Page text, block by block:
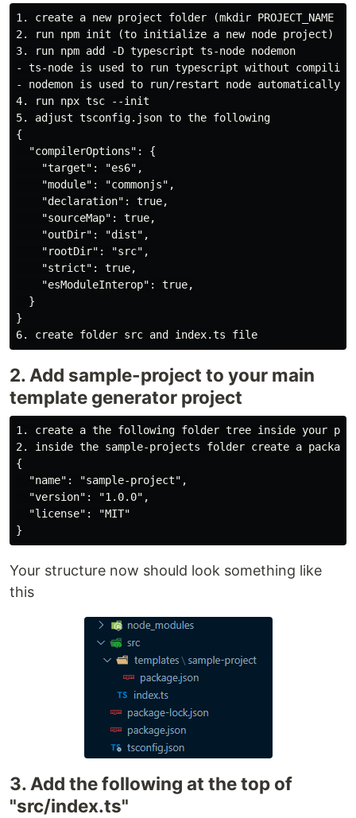
1. create a new project folder (mkdir PROJECT_NAME & cd
2. run npm init (to initialize a new node project)
3. run npm add -D typescript ts-node nodemon
- ts-node is used to run typescript without compiling
- nodemon is used to run/restart node automatically
4. run npx tsc --init
5. adjust tsconfig.json to the following
{
  "compilerOptions": {
    "target": "es6",
    "module": "commonjs",
    "declaration": true,
    "sourceMap": true,
    "outDir": "dist",
    "rootDir": "src",
    "strict": true,
    "esModuleInterop": true,
  }
}
2. Add sample-project to your main
template generator project
1. create a the following folder tree inside your
2. inside the sample-projects folder create a
{
  "name": "sample-project",
  "version": "1.0.0",
  "license": "MIT"
Your structure now should look something like
this
3. Add the following at the top of
"src/index.ts"